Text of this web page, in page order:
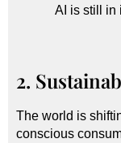
AI is still in
2.
The world is
conscious